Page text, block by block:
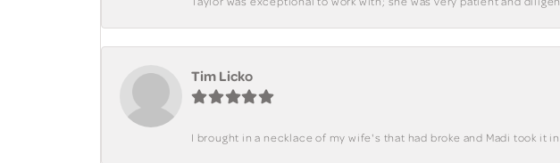
Tim Licko
I brought in a necklace of my wife's that had broke and Madi took it